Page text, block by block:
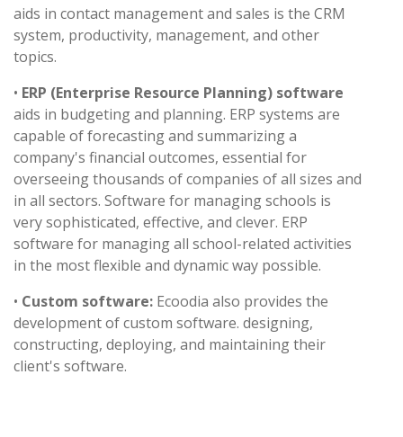
aids in contact management and sales is the CRM
system, productivity, management, and other
topics.
• ERP (Enterprise Resource Planning) software
aids in budgeting and planning. ERP systems are
capable of forecasting and summarizing a
company's financial outcomes, essential for
overseeing thousands of companies of all sizes and
in all sectors. Software for managing schools is
very sophisticated, effective, and clever. ERP
software for managing all school-related activities
in the most flexible and dynamic way possible.
• Custom software: Ecoodia also provides the
development of custom software. designing,
constructing, deploying, and maintaining their
client's software.